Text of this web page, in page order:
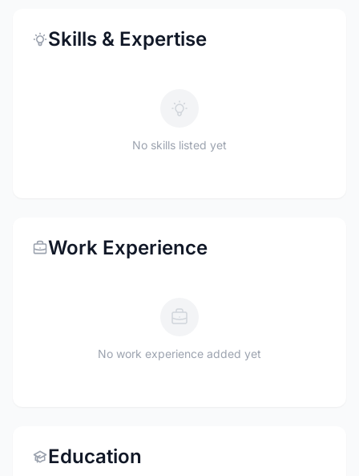
Skills & Expertise
No skills listed yet
Work Experience
No work experience added yet
Education